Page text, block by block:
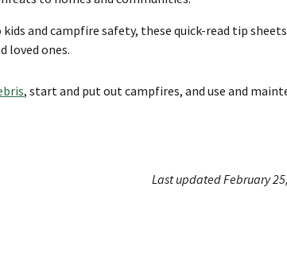
kids and campfire safety, these quick-read tip
loved ones.
, start and put out campfires, and use and
Last updated February